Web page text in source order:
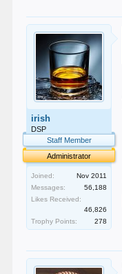
irish
DSP
Staff Member
Administrator
Joined:
Nov 2011
Messages:
56,188
Likes Received:
46,826
Trophy Points:
278